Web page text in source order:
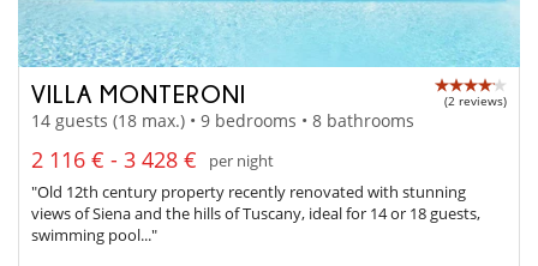
VILLA MONTERONI (2 reviews)
14 guests (18 max.) • 9 bedrooms • 8 bathrooms
2 116 € - 3 428 €
per night
"Old 12th century property recently renovated with stunning
views of Siena and the hills of Tuscany, ideal for 14 or 18 guests,
swimming pool..."